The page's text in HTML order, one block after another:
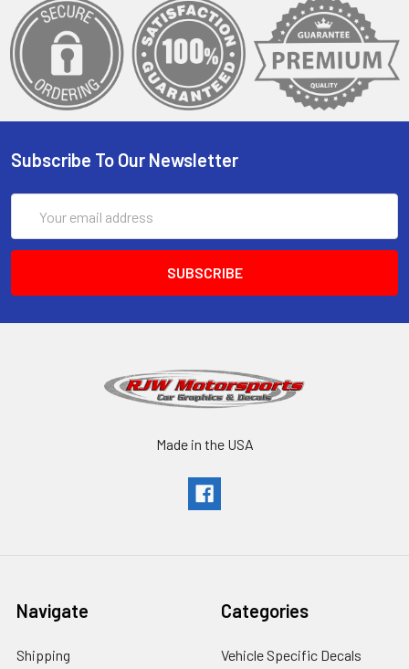
Subscribe To Our Newsletter
Address
Made in the USA
Navigate
Shipping
Categories
Vehicle Specific Decals